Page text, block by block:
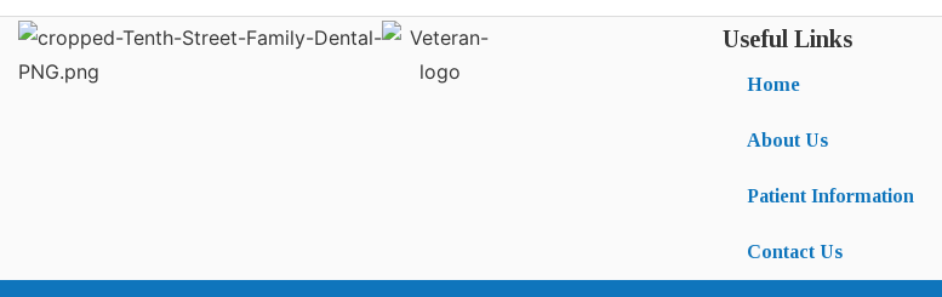
Useful Links
Home
About Us
Patient Information
Contact Us